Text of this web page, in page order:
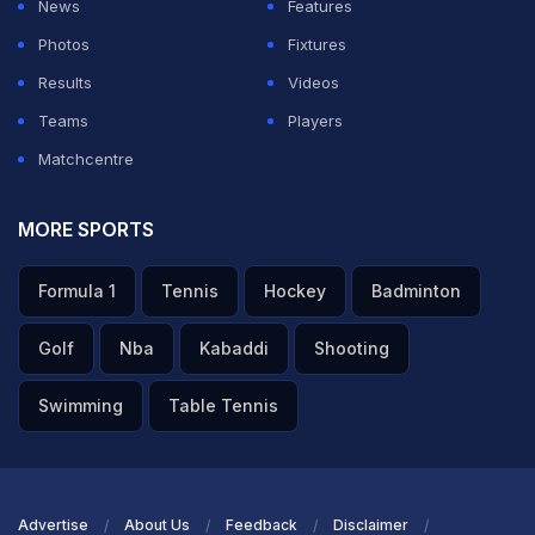
News
Features
Photos
Fixtures
Results
Videos
Teams
Players
Matchcentre
MORE SPORTS
Formula 1 Tennis Hockey Badminton
Golf Nba Kabaddi Shooting
Swimming Table Tennis
Advertise About Us Feedback Disclaimer